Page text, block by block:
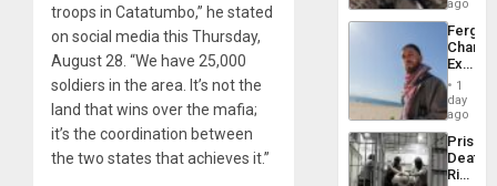
troops in Catatumbo,” he stated
on social media this Thursday,
August 28. “We have 25,000
soldiers in the area. It’s not the
land that wins over the mafia;
it’s the coordination between
the two states that achieves it.”
US
Flights
ago
Fergie
in
Spain
1
day
ago
Prison
Deaths
Rise